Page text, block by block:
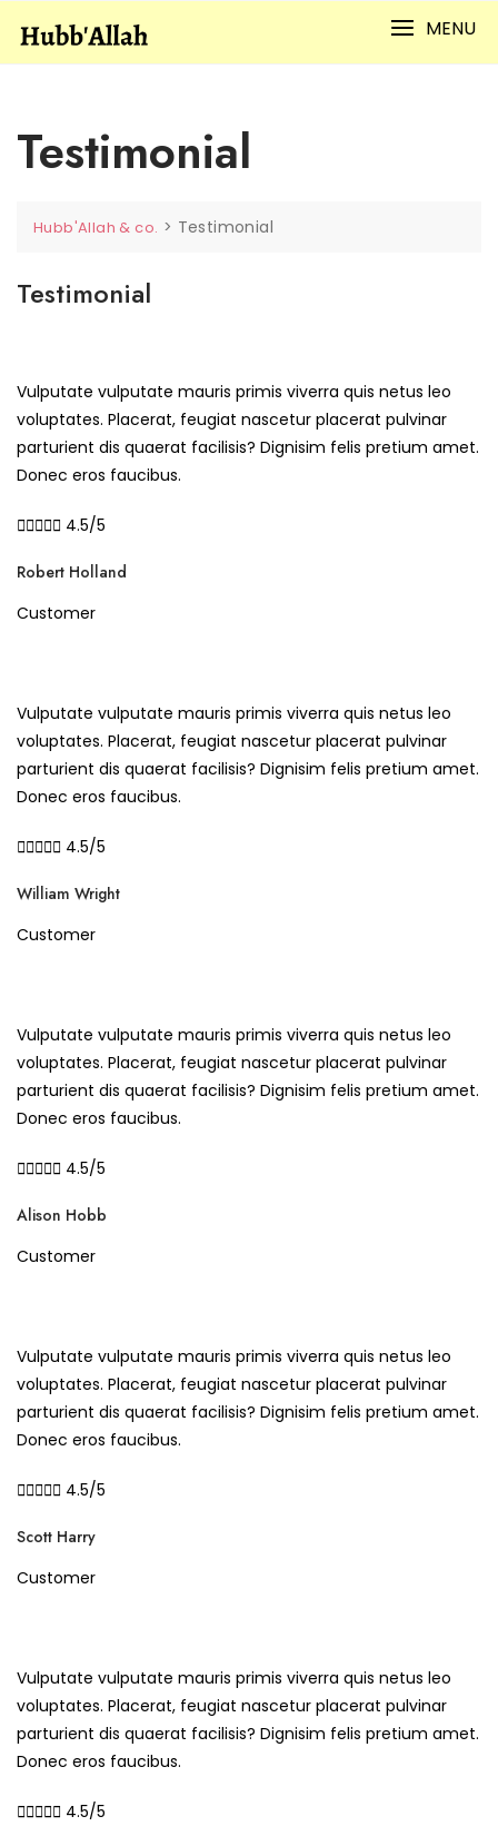
content
MENU
Testimonial
Hubb'Allah & co. > Testimonial
Testimonial
Vulputate vulputate mauris primis viverra quis netus leo
voluptates. Placerat, feugiat nascetur placerat pulvinar
parturient dis quaerat facilisis? Dignisim felis pretium amet.
Donec eros faucibus.
 4.5/5
Robert Holland
Customer
Vulputate vulputate mauris primis viverra quis netus leo
voluptates. Placerat, feugiat nascetur placerat pulvinar
parturient dis quaerat facilisis? Dignisim felis pretium amet.
Donec eros faucibus.
 4.5/5
William Wright
Customer
Vulputate vulputate mauris primis viverra quis netus leo
voluptates. Placerat, feugiat nascetur placerat pulvinar
parturient dis quaerat facilisis? Dignisim felis pretium amet.
Donec eros faucibus.
 4.5/5
Alison Hobb
Customer
Vulputate vulputate mauris primis viverra quis netus leo
voluptates. Placerat, feugiat nascetur placerat pulvinar
parturient dis quaerat facilisis? Dignisim felis pretium amet.
Donec eros faucibus.
 4.5/5
Scott Harry
Customer
Vulputate vulputate mauris primis viverra quis netus leo
voluptates. Placerat, feugiat nascetur placerat pulvinar
parturient dis quaerat facilisis? Dignisim felis pretium amet.
Donec eros faucibus.
 4.5/5